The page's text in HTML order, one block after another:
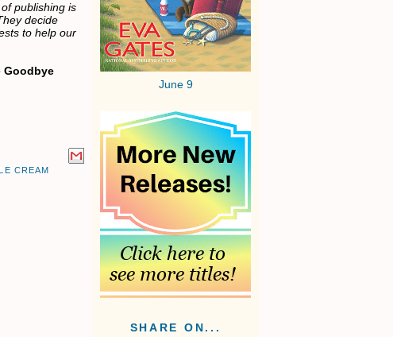
publishing is
decide
to help our
Goodbye
CREAM
June 9
SHARE ON...